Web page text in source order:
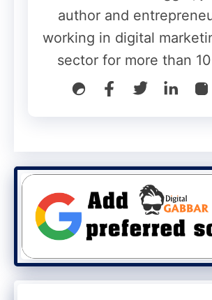
● Increase website traffic
The most important and
increase Alexa Rank is to
traffic to your website. Alexa
in traffic to your website.
● Spend more time on the
The second most important
increase Alexa Rank is for
author and
working in digital
sector for more than